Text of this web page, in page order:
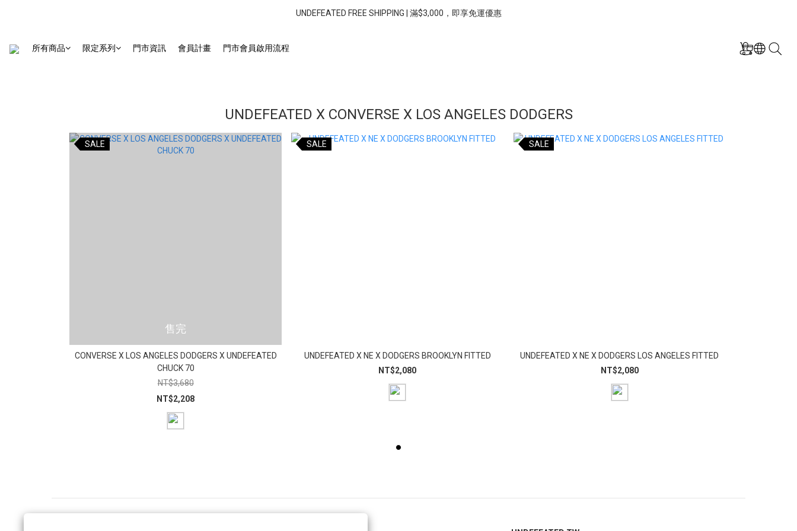
UNDEFEATED FREE SHIPPING | 滿$3,000，即享免運優惠
所有商品 限定系列 門市資訊 會員計畫 門市會員啟用流程
UNDEFEATED X CONVERSE X LOS ANGELES DODGERS
SALE
售完
CONVERSE X LOS ANGELES DODGERS X UNDEFEATED
CHUCK 70
NT$3,680
NT$2,208
SALE
UNDEFEATED X NE X DODGERS BROOKLYN FITTED
NT$2,080
SALE
UNDEFEATED X NE X DODGERS LOS ANGELES FITTED
NT$2,080